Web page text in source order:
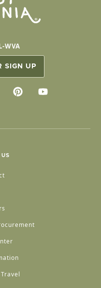
WVA
SIGN UP